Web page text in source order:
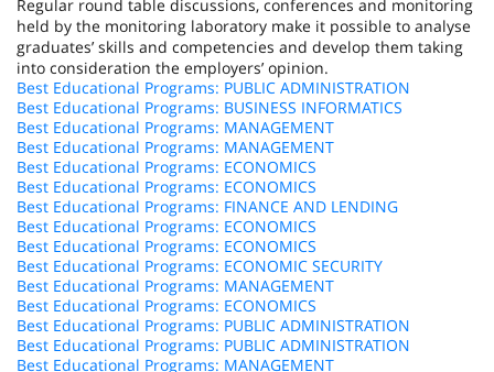
Regular round table discussions, conferences and monitoring
held by the monitoring laboratory make it possible to analyse
graduates’ skills and competencies and develop them taking
into consideration the employers’ opinion.
Best Educational Programs: PUBLIC ADMINISTRATION
Best Educational Programs: BUSINESS INFORMATICS
Best Educational Programs: MANAGEMENT
Best Educational Programs: MANAGEMENT
Best Educational Programs: ECONOMICS
Best Educational Programs: ECONOMICS
Best Educational Programs: FINANCE AND LENDING
Best Educational Programs: ECONOMICS
Best Educational Programs: ECONOMICS
Best Educational Programs: ECONOMIC SECURITY
Best Educational Programs: MANAGEMENT
Best Educational Programs: ECONOMICS
Best Educational Programs: PUBLIC ADMINISTRATION
Best Educational Programs: PUBLIC ADMINISTRATION
Best Educational Programs: MANAGEMENT